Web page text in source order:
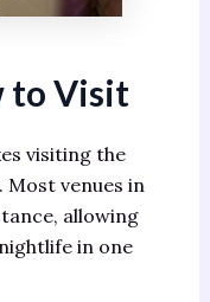
to Visit
visiting the
venues in
allowing
in one